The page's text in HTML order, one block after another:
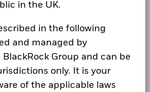
in the UK.
in the following
and managed by
Group and can be
only. It is your
of the applicable laws
2020
Funds - Annual Report
Funds - Annual Report